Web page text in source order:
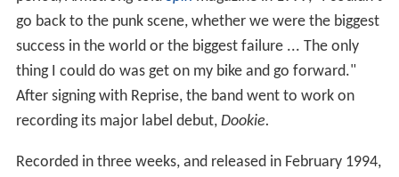
go back to the punk scene, whether we were the biggest
success in the world or the biggest failure ... The only
thing I could do was get on my bike and go forward."
After signing with Reprise, the band went to work on
recording its major label debut, Dookie.
Recorded in three weeks, and released in February 1994,